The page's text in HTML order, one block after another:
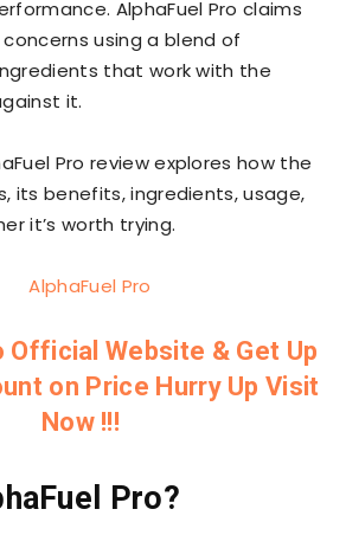
AlphaFuel Pro claims
using a blend of
that work with the
it.
Pro review explores how the
its benefits, ingredients, usage,
it’s worth trying.
Official Website & Get Up
on Price Hurry Up Visit
Now !!!
Pro?